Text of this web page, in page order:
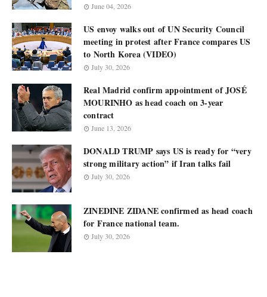
June 04, 2026
US envoy walks out of UN Security Council
meeting in protest after France compares US
to North Korea (VIDEO)
July 30, 2026
Real Madrid confirm appointment of JOSÉ
MOURINHO as head coach on 3-year
contract
June 13, 2026
DONALD TRUMP says US is ready for “very
strong military action” if Iran talks fail
July 30, 2026
ZINEDINE ZIDANE confirmed as head coach
for France national team.
July 30, 2026